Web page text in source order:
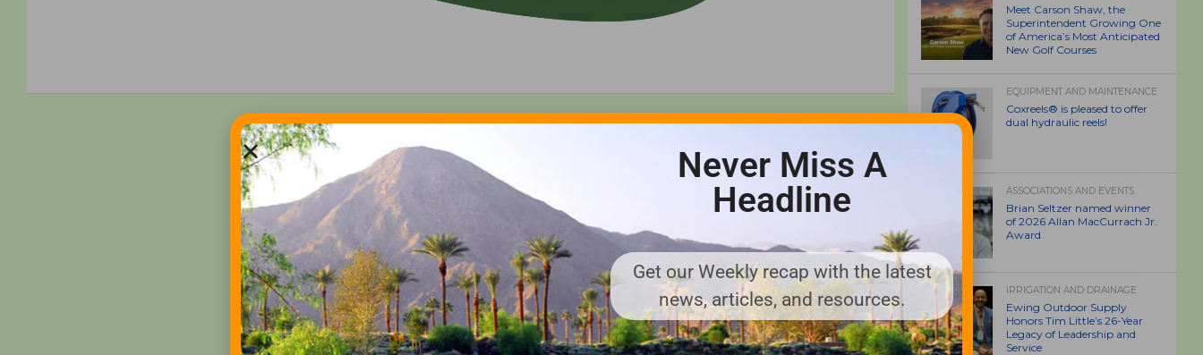
Meet Carson Shaw, the
Superintendent Growing One
of America’s Most Anticipated
New Golf Courses
EQUIPMENT AND MAINTENANCE
Coxreels® is pleased to offer
dual hydraulic reels!
ASSOCIATIONS AND EVENTS
Brian Seltzer named winner
of 2026 Allan MacCurrach Jr.
Award
IRRIGATION AND DRAINAGE
Ewing Outdoor Supply
Honors Tim Little’s 26-Year
Legacy of Leadership and
Service
Never Miss A
Headline
Get our Weekly recap with the latest
news, articles, and resources.